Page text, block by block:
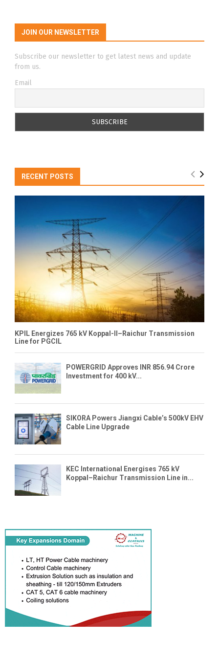
JOIN OUR NEWSLETTER
Subscribe our newsletter to get latest news and update
from us.
Email
RECENT POSTS
KPIL Energizes 765 kV Koppal-II–Raichur Transmission
Line for PGCIL
POWERGRID Approves INR 856.94 Crore
Investment for 400 kV...
SIKORA Powers Jiangxi Cable’s 500kV EHV
Cable Line Upgrade
KEC International Energises 765 kV
Koppal–Raichur Transmission Line in...